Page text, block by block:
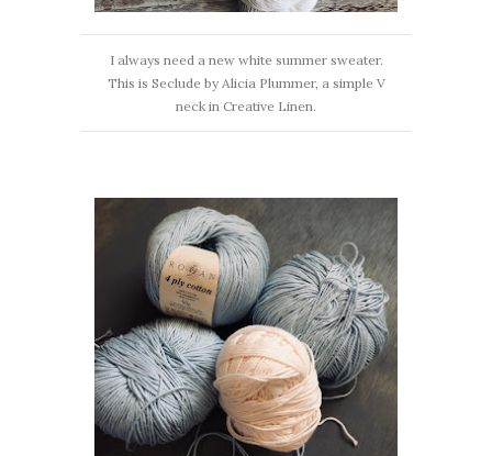
I always need a new white summer sweater.
This is Seclude by Alicia Plummer, a simple V
neck in Creative Linen.